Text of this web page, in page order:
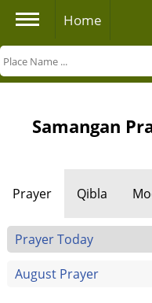
Home
Samangan
Prayer Qibla
Prayer Today
August Prayer